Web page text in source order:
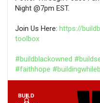
Night @7pm EST.
Join Us Here: https://
toolbox
#buildblackowned
#faithhope